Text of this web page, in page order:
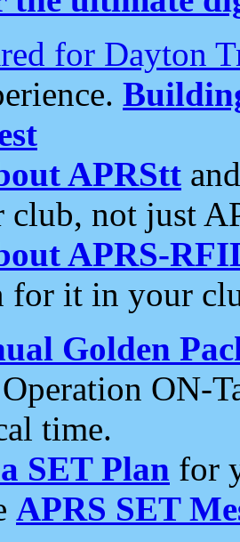
for Dayton
APRStt
not just
APRS-
for it in your
Golden
ON-
time.
SET Plan for
APRS SET